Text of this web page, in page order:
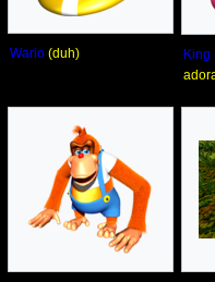
Wario(duh) King